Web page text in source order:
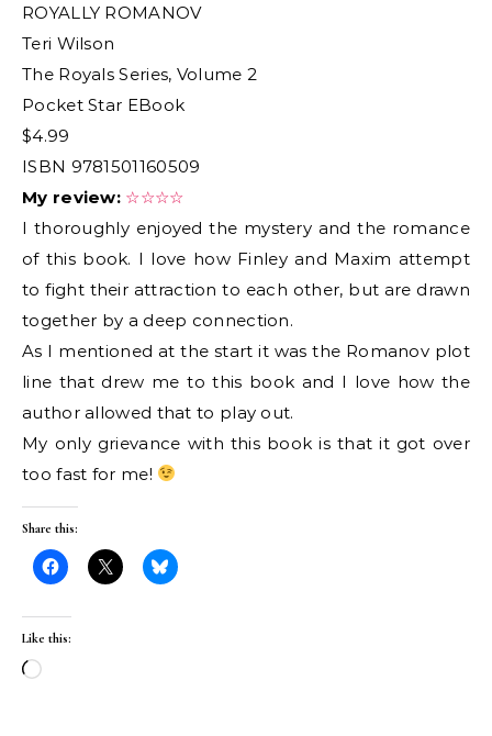
ROYALLY ROMANOV
Teri Wilson
The Royals Series, Volume 2
Pocket Star EBook
$4.99
ISBN 9781501160509
My review: ☆☆☆☆
I thoroughly enjoyed the mystery and the romance
of this book. I love how Finley and Maxim attempt
to fight their attraction to each other, but are drawn
together by a deep connection.
As I mentioned at the start it was the Romanov plot
line that drew me to this book and I love how the
author allowed that to play out.
My only grievance with this book is that it got over
too fast for me!
Share this:
Like this:
Loading…